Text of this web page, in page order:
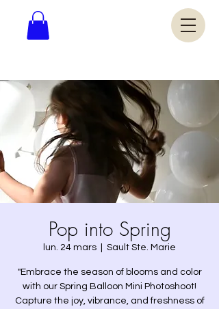
Pop into Spring
lun. 24 mars Sault Ste. Marie
"Embrace the season of blooms and color
with our Spring Balloon Mini Photoshoot!
Capture the joy, vibrance, and freshness of